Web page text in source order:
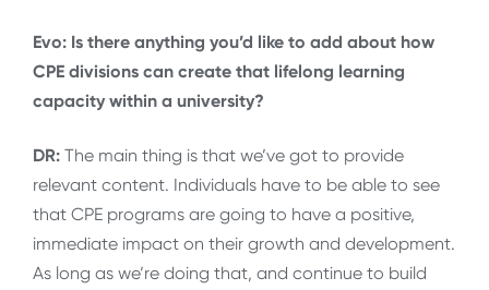
Evo: Is there anything you’d like to add about how
CPE divisions can create that lifelong learning
capacity within a university?
DR: The main thing is that we’ve got to provide
relevant content. Individuals have to be able to see
that CPE programs are going to have a positive,
immediate impact on their growth and development.
As long as we’re doing that, and continue to build